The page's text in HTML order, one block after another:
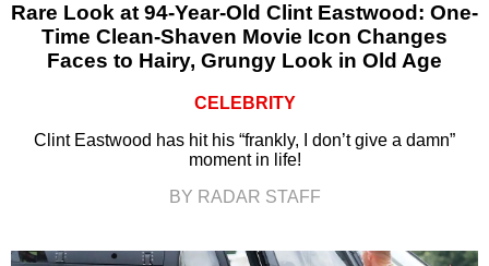
Rare Look at 94-Year-Old Clint Eastwood: One-
Time Clean-Shaven Movie Icon Changes
Faces to Hairy, Grungy Look in Old Age
CELEBRITY
Clint Eastwood has hit his “frankly, I don’t give a damn”
moment in life!
BY RADAR STAFF